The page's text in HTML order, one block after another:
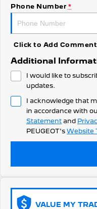
308 Hatch Hybrid
HYBRID
Hybrids
308 Hatch Hybrid
HYBRID
2008 Hybrid SUV
5008 Hybrid SUV
HYBRID
Electric
E-Expert Van
SUV
Phone Number *
Click to Add
Additional
I would like to
updates.
I acknowledge that
in accordance with
Statement and
PEUGEOT's Website
VALUE MY